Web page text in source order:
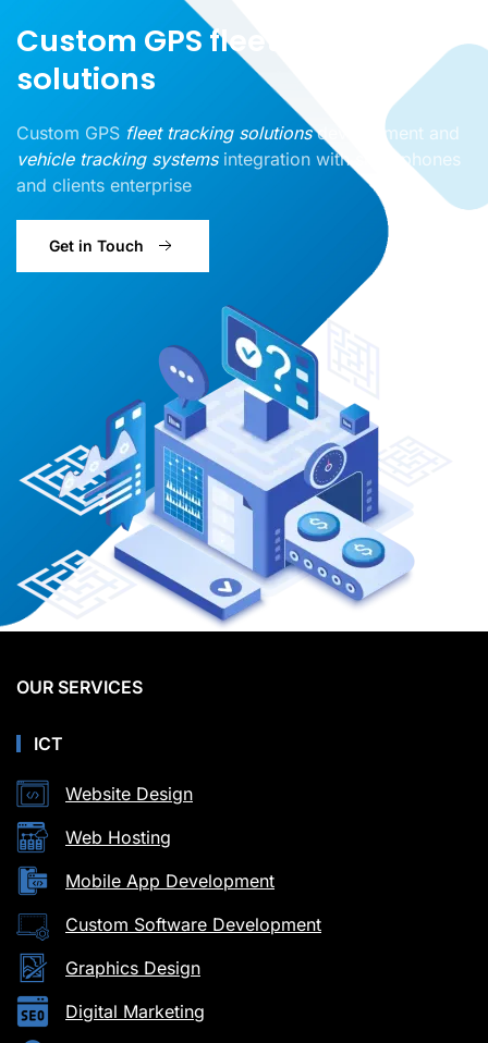
Custom GPS fleet tracking
solutions
Custom GPS fleet tracking solutionsdevelopment and
vehicle tracking systemsintegration with smartphones
and clients enterprise
Get in Touch
OUR SERVICES
ICT
Website Design
Web Hosting
Mobile App Development
Custom Software Development
Graphics Design
Digital Marketing